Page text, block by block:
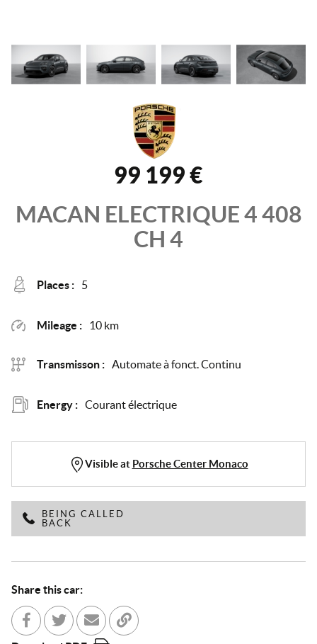
99 199 €
MACAN ELECTRIQUE4 408
CH 4
Places : 5
Mileage : 10 km
Transmisson : Automate à fonct. Continu
Energy : Courant électrique
Visible at Porsche Center Monaco
BEING CALLED
BACK
Share this car:
Share with Facebook
Partager sur Twitter
Send to a friendCopy to clipboard